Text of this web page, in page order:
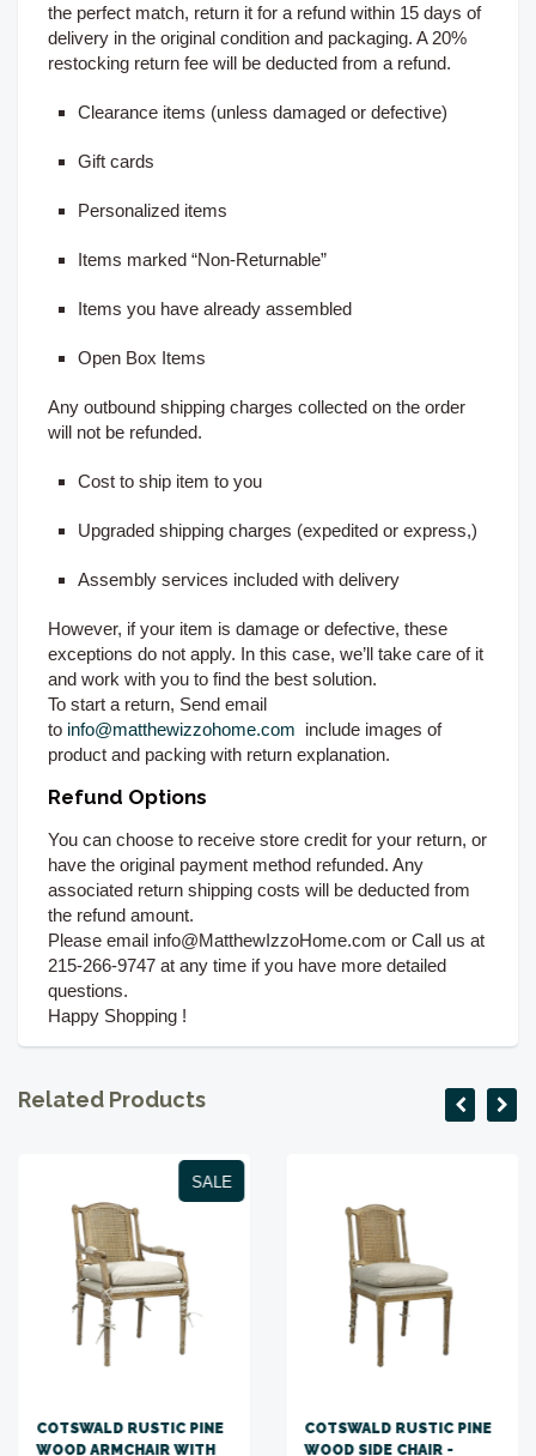
the perfect match, return it for a refund within 15 days of
delivery in the original condition and packaging. A 20%
restocking return fee will be deducted from a refund.
Clearance items (unless damaged or defective)
Gift cards
Personalized items
Items marked “Non-Returnable”
Items you have already assembled
Open Box Items
Any outbound shipping charges collected on the order
will not be refunded.
Cost to ship item to you
Upgraded shipping charges (expedited or express,)
Assembly services included with delivery
However, if your item is damage or defective, these
exceptions do not apply. In this case, we’ll take care of it
and work with you to find the best solution.
To start a return, Send email
to info@matthewizzohome.com include images of
product and packing with return explanation.
Refund Options
You can choose to receive store credit for your return, or
have the original payment method refunded. Any
associated return shipping costs will be deducted from
the refund amount.
Please email info@MatthewIzzoHome.com or Call us at
215-266-9747 at any time if you have more detailed
questions.
Happy Shopping !
Related Products
SALE
COTSWALD RUSTIC PINE
WOOD ARMCHAIR WITH
COTSWALD RUSTIC PINE
WOOD SIDE CHAIR -